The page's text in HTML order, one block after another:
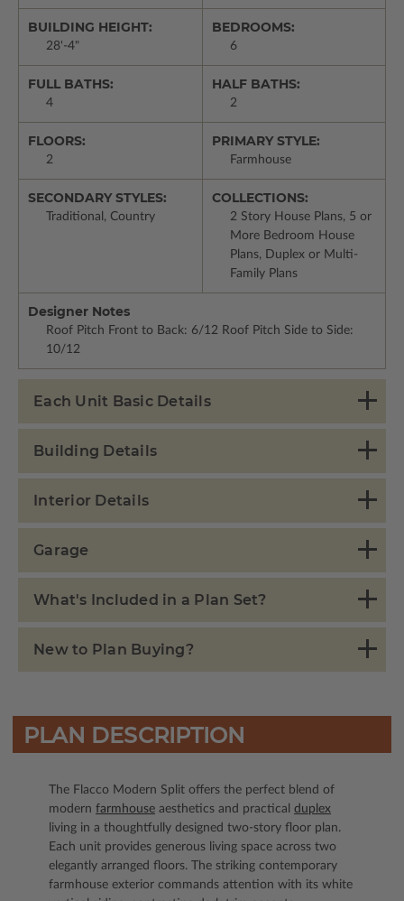
BUILDING HEIGHT:
28'-4"
BEDROOMS:
6
FULL BATHS:
4
HALF BATHS:
2
FLOORS:
2
PRIMARY STYLE:
Farmhouse
SECONDARY STYLES:
Traditional, Country
COLLECTIONS:
2 Story House Plans, 5 or
More Bedroom House
Plans, Duplex or Multi-
Family Plans
Designer Notes
Roof Pitch Front to Back: 6/12 Roof Pitch Side to Side:
10/12
Each Unit Basic Details
Building Details
Interior Details
Garage
What's Included in a Plan Set?
New to Plan Buying?
PLAN DESCRIPTION
The Flacco Modern Split offers the perfect blend of
modern farmhouse aesthetics and practical duplex
living in a thoughtfully designed two-story floor plan.
Each unit provides generous living space across two
elegantly arranged floors. The striking contemporary
farmhouse exterior commands attention with its white